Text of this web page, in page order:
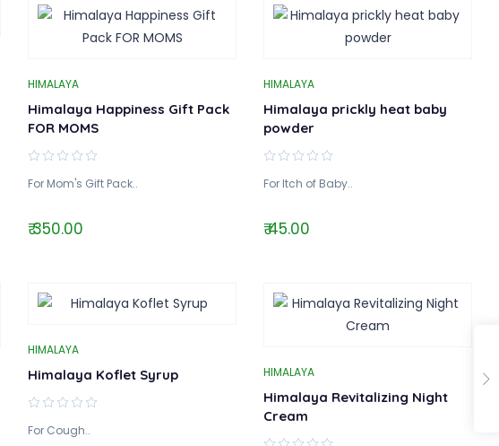
HIMALAYA
Himalaya Happiness Gift Pack
FOR MOMS
For Mom's Gift Pack..
₹ 350.00
HIMALAYA
Himalaya prickly heat baby
powder
For Itch of Baby..
₹ 45.00
HIMALAYA
Himalaya Koflet Syrup
For Cough..
HIMALAYA
Himalaya Revitalizing Night
Cream